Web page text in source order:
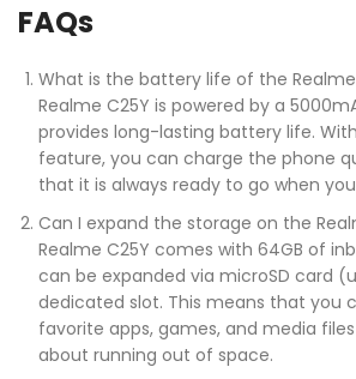
FAQs
What is the battery life of the Realme
Realme C25Y is powered by a
provides long-lasting battery life.
feature, you can charge the phone
that it is always ready to go when
Can I expand the storage on the
Realme C25Y comes with 64GB of
can be expanded via microSD card
dedicated slot. This means that you
favorite apps, games, and media
about running out of space.